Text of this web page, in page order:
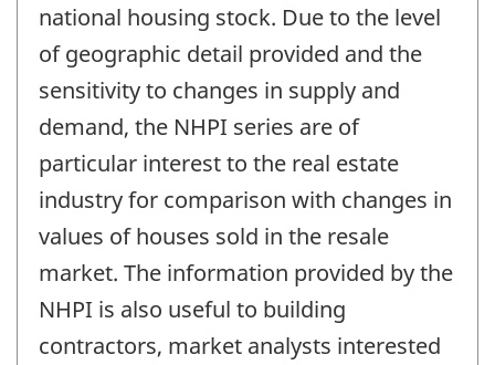
national housing stock. Due to the level
of geographic detail provided and the
sensitivity to changes in supply and
demand, the NHPI series are of
particular interest to the real estate
industry for comparison with changes in
values of houses sold in the resale
market. The information provided by the
NHPI is also useful to building
contractors, market analysts interested